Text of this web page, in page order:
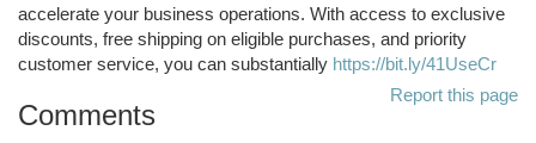
accelerate your business operations. With access to exclusive
discounts, free shipping on eligible purchases, and priority
customer service, you can substantially https://bit.ly/41UseCr
Report this page
Comments